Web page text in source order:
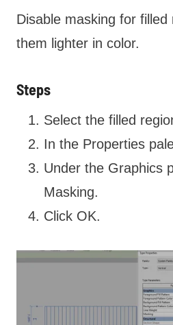
Disable masking for
them lighter in color.
Steps
Select the filled
In the Properties
Under the Graphics
Masking.
Click OK.